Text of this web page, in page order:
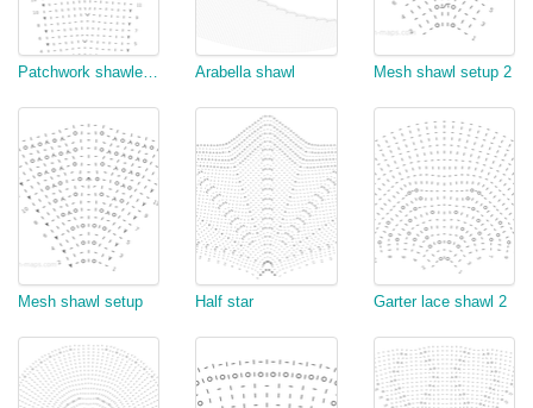
Patchwork shawlette increase side Arabella shawl Mesh shawl setup 2
Mesh shawl setup Half star Garter lace shawl 2